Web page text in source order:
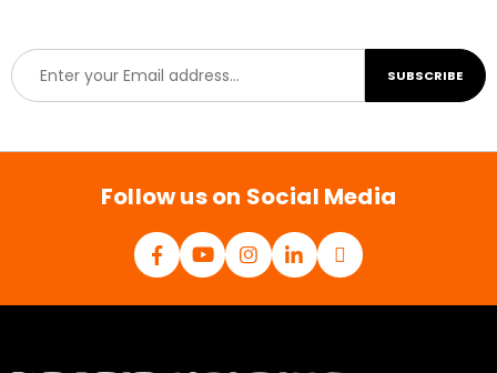
E
m
a
l
SUBSCRIBE
Follow us on Social Media